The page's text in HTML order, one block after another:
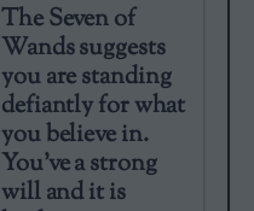
The Seven of
Wands suggests
you are standing
defiantly for what
you believe in.
You’ve a strong
will and it is